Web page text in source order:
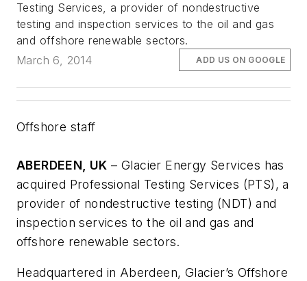
Testing Services, a provider of nondestructive
testing and inspection services to the oil and gas
and offshore renewable sectors.
March 6, 2014
ADD US ON GOOGLE
Offshore staff
ABERDEEN, UK – Glacier Energy Services has
acquired Professional Testing Services (PTS), a
provider of nondestructive testing (NDT) and
inspection services to the oil and gas and
offshore renewable sectors.
Headquartered in Aberdeen, Glacier’s Offshore